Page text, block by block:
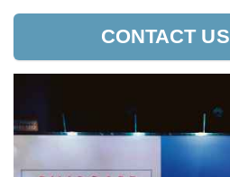
CONTACT